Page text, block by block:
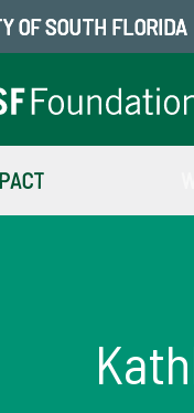
OF SOUTH FLORIDA